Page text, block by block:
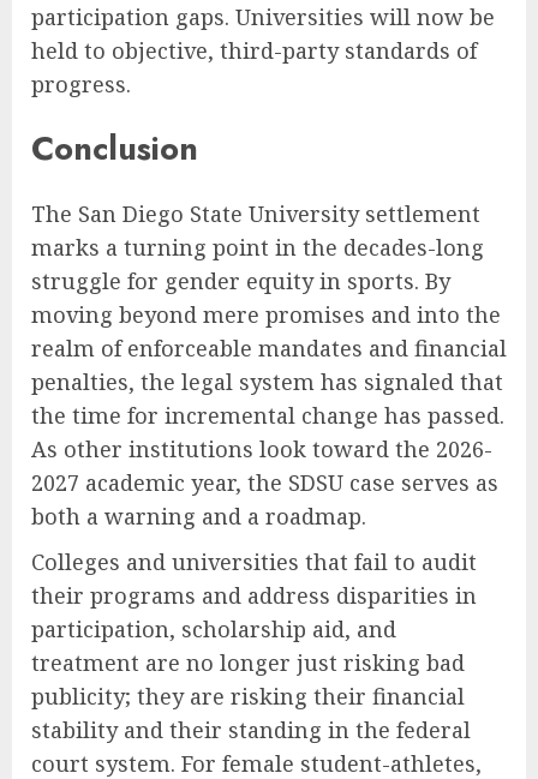
participation gaps. Universities will now be
held to objective, third-party standards of
progress.
Conclusion
The San Diego State University settlement
marks a turning point in the decades-long
struggle for gender equity in sports. By
moving beyond mere promises and into the
realm of enforceable mandates and financial
penalties, the legal system has signaled that
the time for incremental change has passed.
As other institutions look toward the 2026-
2027 academic year, the SDSU case serves as
both a warning and a roadmap.
Colleges and universities that fail to audit
their programs and address disparities in
participation, scholarship aid, and
treatment are no longer just risking bad
publicity; they are risking their financial
stability and their standing in the federal
court system. For female student-athletes,